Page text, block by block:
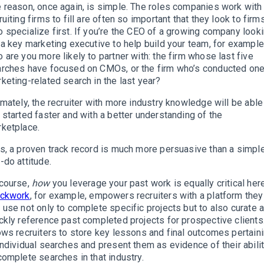
reason, once again, is simple. The roles companies work with
firms to fill are often so important that they look to
specialize first. If you’re the CEO of a growing company
key marketing executive to help build your team, for
are you more likely to partner with: the firm whose last five
have focused on CMOs, or the firm who’s conducted
related search in the last year?
the recruiter with more industry knowledge will be
faster and with a better understanding of the
a proven track record is much more persuasive than a
do attitude.
howyou leverage your past work is equally critical
, for example, empowers recruiters with a platform they
use not only to complete specific projects but to also curate
reference past completed projects for prospective
recruiters to store key lessons and final outcomes
searches and present them as evidence of their
searches in that industry.